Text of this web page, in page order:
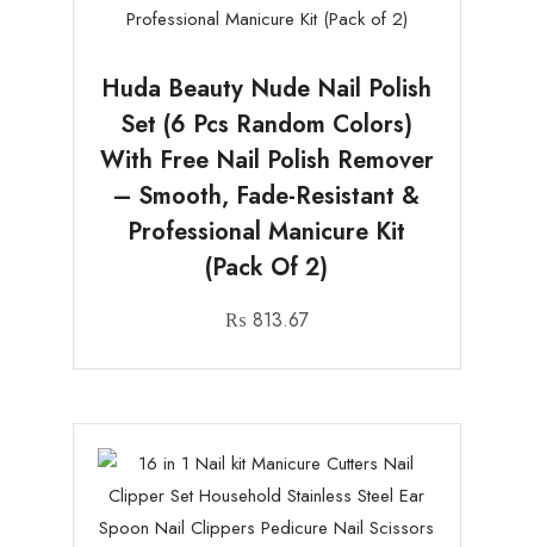
Huda Beauty Nude Nail Polish
Set (6 Pcs Random Colors)
With Free Nail Polish Remover
– Smooth, Fade-Resistant &
Professional Manicure Kit
(Pack Of 2)
₨ 813.67